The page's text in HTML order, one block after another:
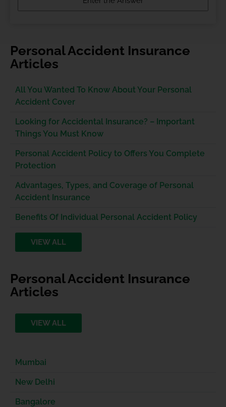
Personal Accident Insurance
Articles
All You Wanted To Know About Your Personal
Accident Cover
Looking for Accidental Insurance? – Important
Things You Must Know
Personal Accident Policy to Offers You Complete
Protection
Advantages, Types, and Coverage of Personal
Accident Insurance
Benefits Of Individual Personal Accident Policy
VIEW ALL
Personal Accident Insurance
Articles
VIEW ALL
Mumbai
New Delhi
Bangalore